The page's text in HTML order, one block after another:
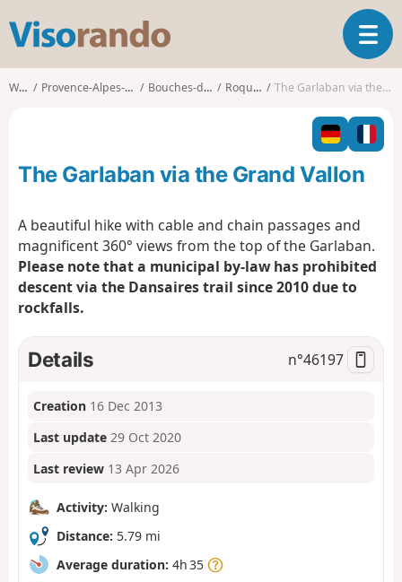
s
o
o
T
o
g
l
n
a
t
Walks Provence-Alpes-Côte d'Azur Bouches-du-Rhône Roquevaire The Garlaban via the Grand Vallon
The Garlaban via the Grand Vallon
A beautiful hike with cable and chain passages and
magnificent 360° views from the top of the Garlaban.
Please note that a municipal by-law has prohibited
descent via the Dansaires trail since 2010 due to
rockfalls.
Details n°46197
Creation 16 Dec 2013
Last update 29 Oct 2020
Last review 13 Apr 2026
Activity: Walking
Distance: 5.79 mi
Average duration: 4h 35